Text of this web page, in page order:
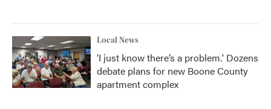
Local News
‘I just know there’s a problem.' Dozens
debate plans for new Boone County
apartment complex